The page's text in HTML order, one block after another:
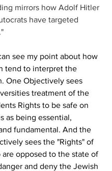
mirrors how Adolf Hitler
have targeted
see my point about how
tend to interpret the
One Objectively sees
treatment of the
Rights to be safe on
as being essential,
fundamental. And the
sees the "Rights" of
are opposed to the state of
and deny the Jewish